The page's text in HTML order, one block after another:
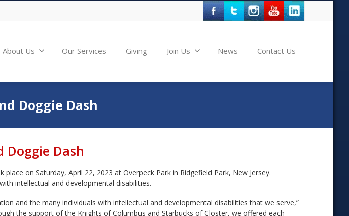
About Us Our Services Giving Join Us News Contact Us
Doggie Dash
Doggie Dash
on Saturday, April 22, 2023 at Overpeck Park in Ridgefield Park, New Jersey.
intellectual and developmental disabilities.
and the many individuals with intellectual and developmental disabilities that we serve,”
the support of the Knights of Columbus and Starbucks of Closter, we offered each